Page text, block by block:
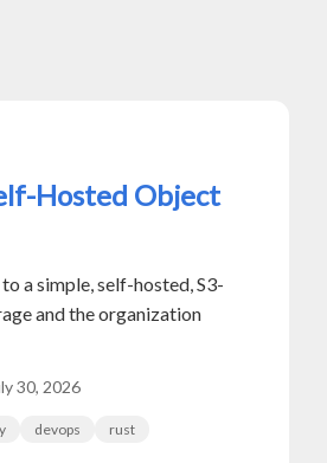
Hosted Object
a simple, self-hosted, S3-
and the organization
30, 2026
devops rust